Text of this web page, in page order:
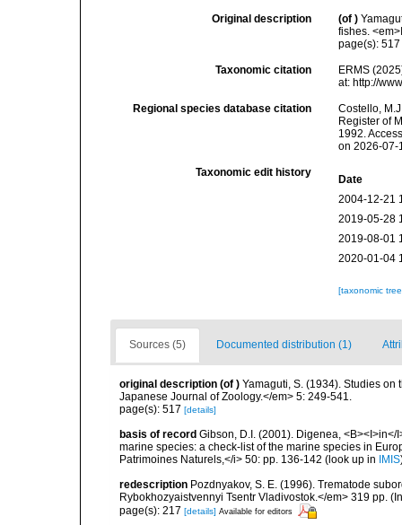
Original description (of )
fishes.
page(s):
Taxonomic citation
ERMS
at: http://
Regional species database citation
Costello,
Register of
1992.
on 2026-07-
Taxonomic edit history
Date
2004-12-21
2019-05-28
2019-08-01
2020-01-04
[taxonomic
Sources (5) Documented distribution (1)
original description (of ) Yamaguti, S. (1934). Studies on
Japanese Journal of Zoology.</em> 5: 249-541.
page(s): 517 [details]
basis of record Gibson, D.I. (2001). Digenea,
marine species: a check-list of the marine species in
Patrimoines Naturels,</i> 50: pp. 136-142 (look up in IMIS
redescription Pozdnyakov, S. E. (1996). Trematode
Rybokhozyaistvennyi Tsentr Vladivostok.</em> 319 pp.
page(s): 217 [details] Available for editors